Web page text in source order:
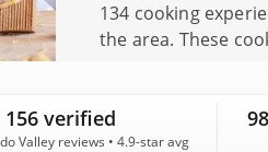
134 cooking
the area. These
156 verified
Valley reviews • 4.9-star avg